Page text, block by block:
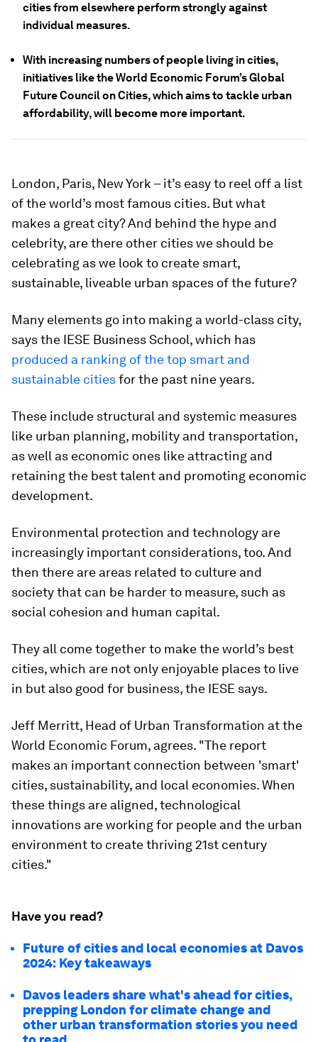
cities from elsewhere perform strongly against
individual measures.
With increasing numbers of people living in cities,
initiatives like the World Economic Forum’s Global
Future Council on Cities, which aims to tackle urban
affordability, will become more important.
London, Paris, New York – it’s easy to reel off a list
of the world’s most famous cities. But what
makes a great city? And behind the hype and
celebrity, are there other cities we should be
celebrating as we look to create smart,
sustainable, liveable urban spaces of the future?
Many elements go into making a world-class city,
says the IESE Business School, which has
produced a ranking of the top smart and
sustainable citiesfor the past nine years.
These include structural and systemic measures
like urban planning, mobility and transportation,
as well as economic ones like attracting and
retaining the best talent and promoting economic
development.
Environmental protection and technology are
increasingly important considerations, too. And
then there are areas related to culture and
society that can be harder to measure, such as
social cohesion and human capital.
They all come together to make the world’s best
cities, which are not only enjoyable places to live
in but also good for business, the IESE says.
Jeff Merritt, Head of Urban Transformation at the
World Economic Forum, agrees. "The report
makes an important connection between 'smart'
cities, sustainability, and local economies. When
these things are aligned, technological
innovations are working for people and the urban
environment to create thriving 21st century
cities."
Have you read?
Future of cities and local economies at Davos
2024: Key takeaways
Davos leaders share what's ahead for cities,
prepping London for climate change and
other urban transformation stories you need